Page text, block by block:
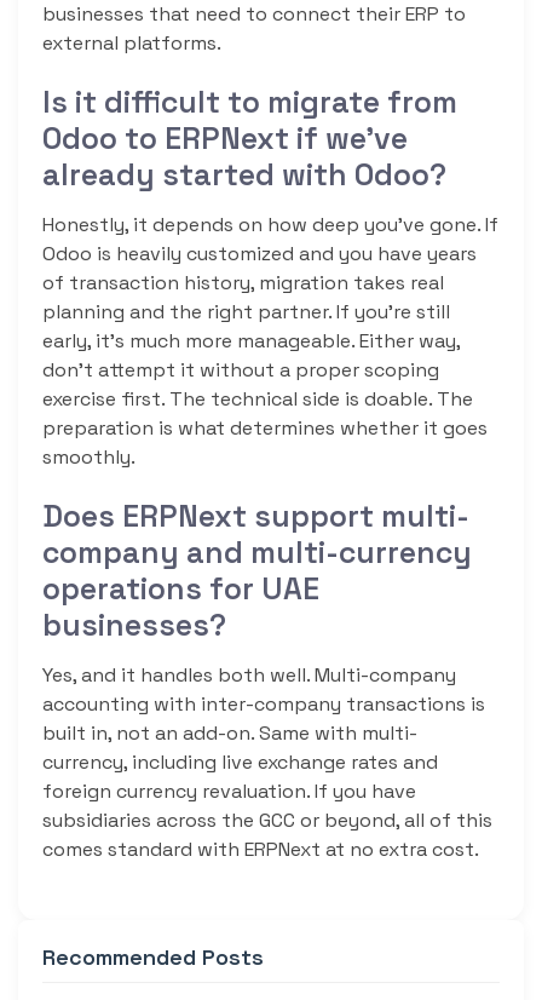
businesses that need to connect their ERP to
external platforms.
Is it difficult to migrate from
Odoo to ERPNext if we’ve
already started with Odoo?
Honestly, it depends on how deep you’ve gone. If
Odoo is heavily customized and you have years
of transaction history, migration takes real
planning and the right partner. If you’re still
early, it’s much more manageable. Either way,
don’t attempt it without a proper scoping
exercise first. The technical side is doable. The
preparation is what determines whether it goes
smoothly.
Does ERPNext support multi-
company and multi-currency
operations for UAE
businesses?
Yes, and it handles both well. Multi-company
accounting with inter-company transactions is
built in, not an add-on. Same with multi-
currency, including live exchange rates and
foreign currency revaluation. If you have
subsidiaries across the GCC or beyond, all of this
comes standard with ERPNext at no extra cost.
Recommended Posts